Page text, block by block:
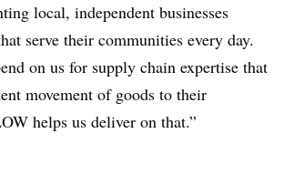
local, independent businesses
serve their communities every day.
on us for supply chain expertise that
movement of goods to their
helps us deliver on that.”